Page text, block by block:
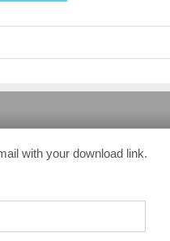
with your download link.